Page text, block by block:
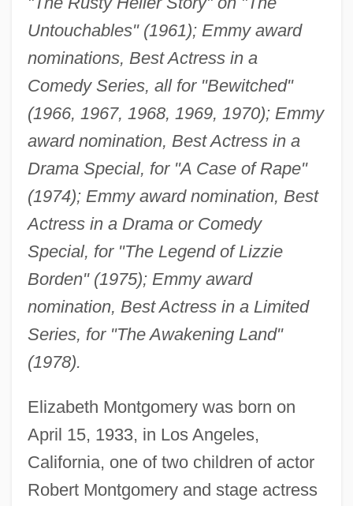
Untouchables" (1961); Emmy award
nominations, Best Actress in a
Comedy Series, all for "Bewitched"
(1966, 1967, 1968, 1969, 1970); Emmy
award nomination, Best Actress in a
Drama Special, for "A Case of Rape"
(1974); Emmy award nomination, Best
Actress in a Drama or Comedy
Special, for "The Legend of Lizzie
Borden" (1975); Emmy award
nomination, Best Actress in a Limited
Series, for "The Awakening Land"
(1978).
Elizabeth Montgomery was born on
April 15, 1933, in Los Angeles,
California, one of two children of actor
Robert Montgomery and stage actress